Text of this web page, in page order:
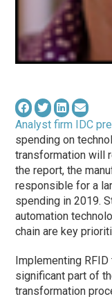
Analyst firm IDC
spending on
transformation will
the report, the
responsible for a
spending in 2019.
automation
chain are key
Implementing
significant part of
transformation